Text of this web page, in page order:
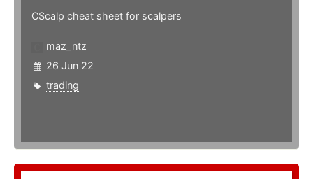
CScalp cheat sheet for scalpers
maz_ntz
26 Jun 22
trading